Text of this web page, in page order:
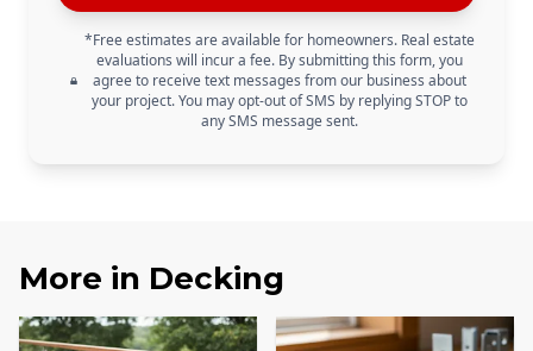
*Free estimates are available for homeowners. Real estate
evaluations will incur a fee. By submitting this form, you
agree to receive text messages from our business about
your project. You may opt-out of SMS by replying STOP to
any SMS message sent.
More in Decking